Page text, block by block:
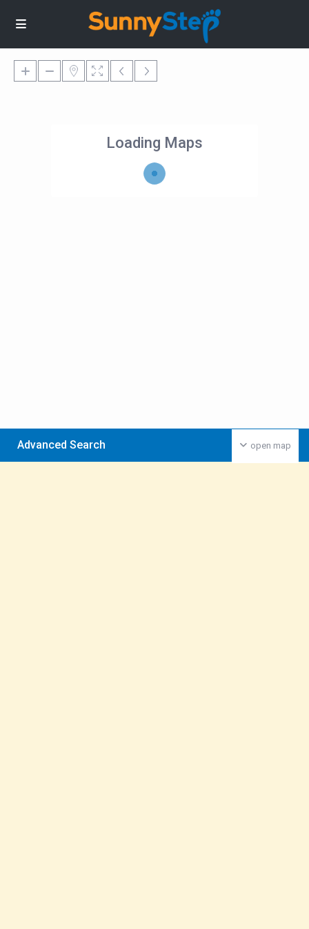
Loading Maps
open map
Advanced Search